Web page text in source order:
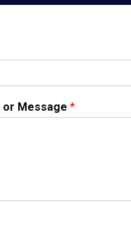
or Message *